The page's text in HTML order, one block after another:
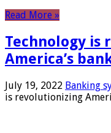
Read More »
Technology is
America’s
July 19, 2022 Banking
is revolutionizing